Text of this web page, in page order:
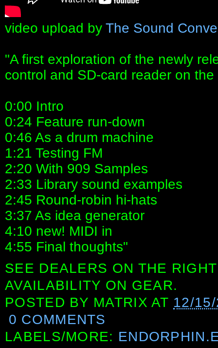
video upload by The Sound
"A first exploration of the newly
control and SD-card reader on
0:00 Intro
0:24 Feature run-down
0:46 As a drum machine
1:21 Testing FM
2:20 With 909 Samples
2:33 Library sound examples
2:45 Round-robin hi-hats
3:37 As idea generator
4:10 new! MIDI in
4:55 Final thoughts"
SEE DEALERS ON THE
AVAILABILITY ON GEAR.
POSTED BY MATRIX AT 12/
0 COMMENTS
LABELS/MORE: